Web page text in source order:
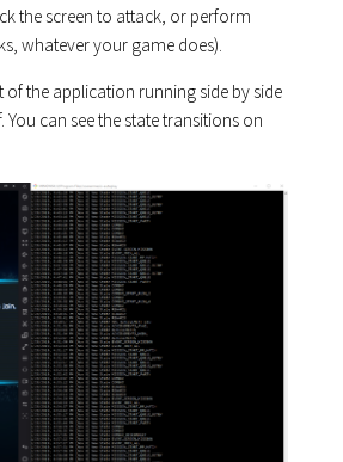
the screen to attack, or perform
whatever your game does).
of the application running side by side
You can see the state transitions on